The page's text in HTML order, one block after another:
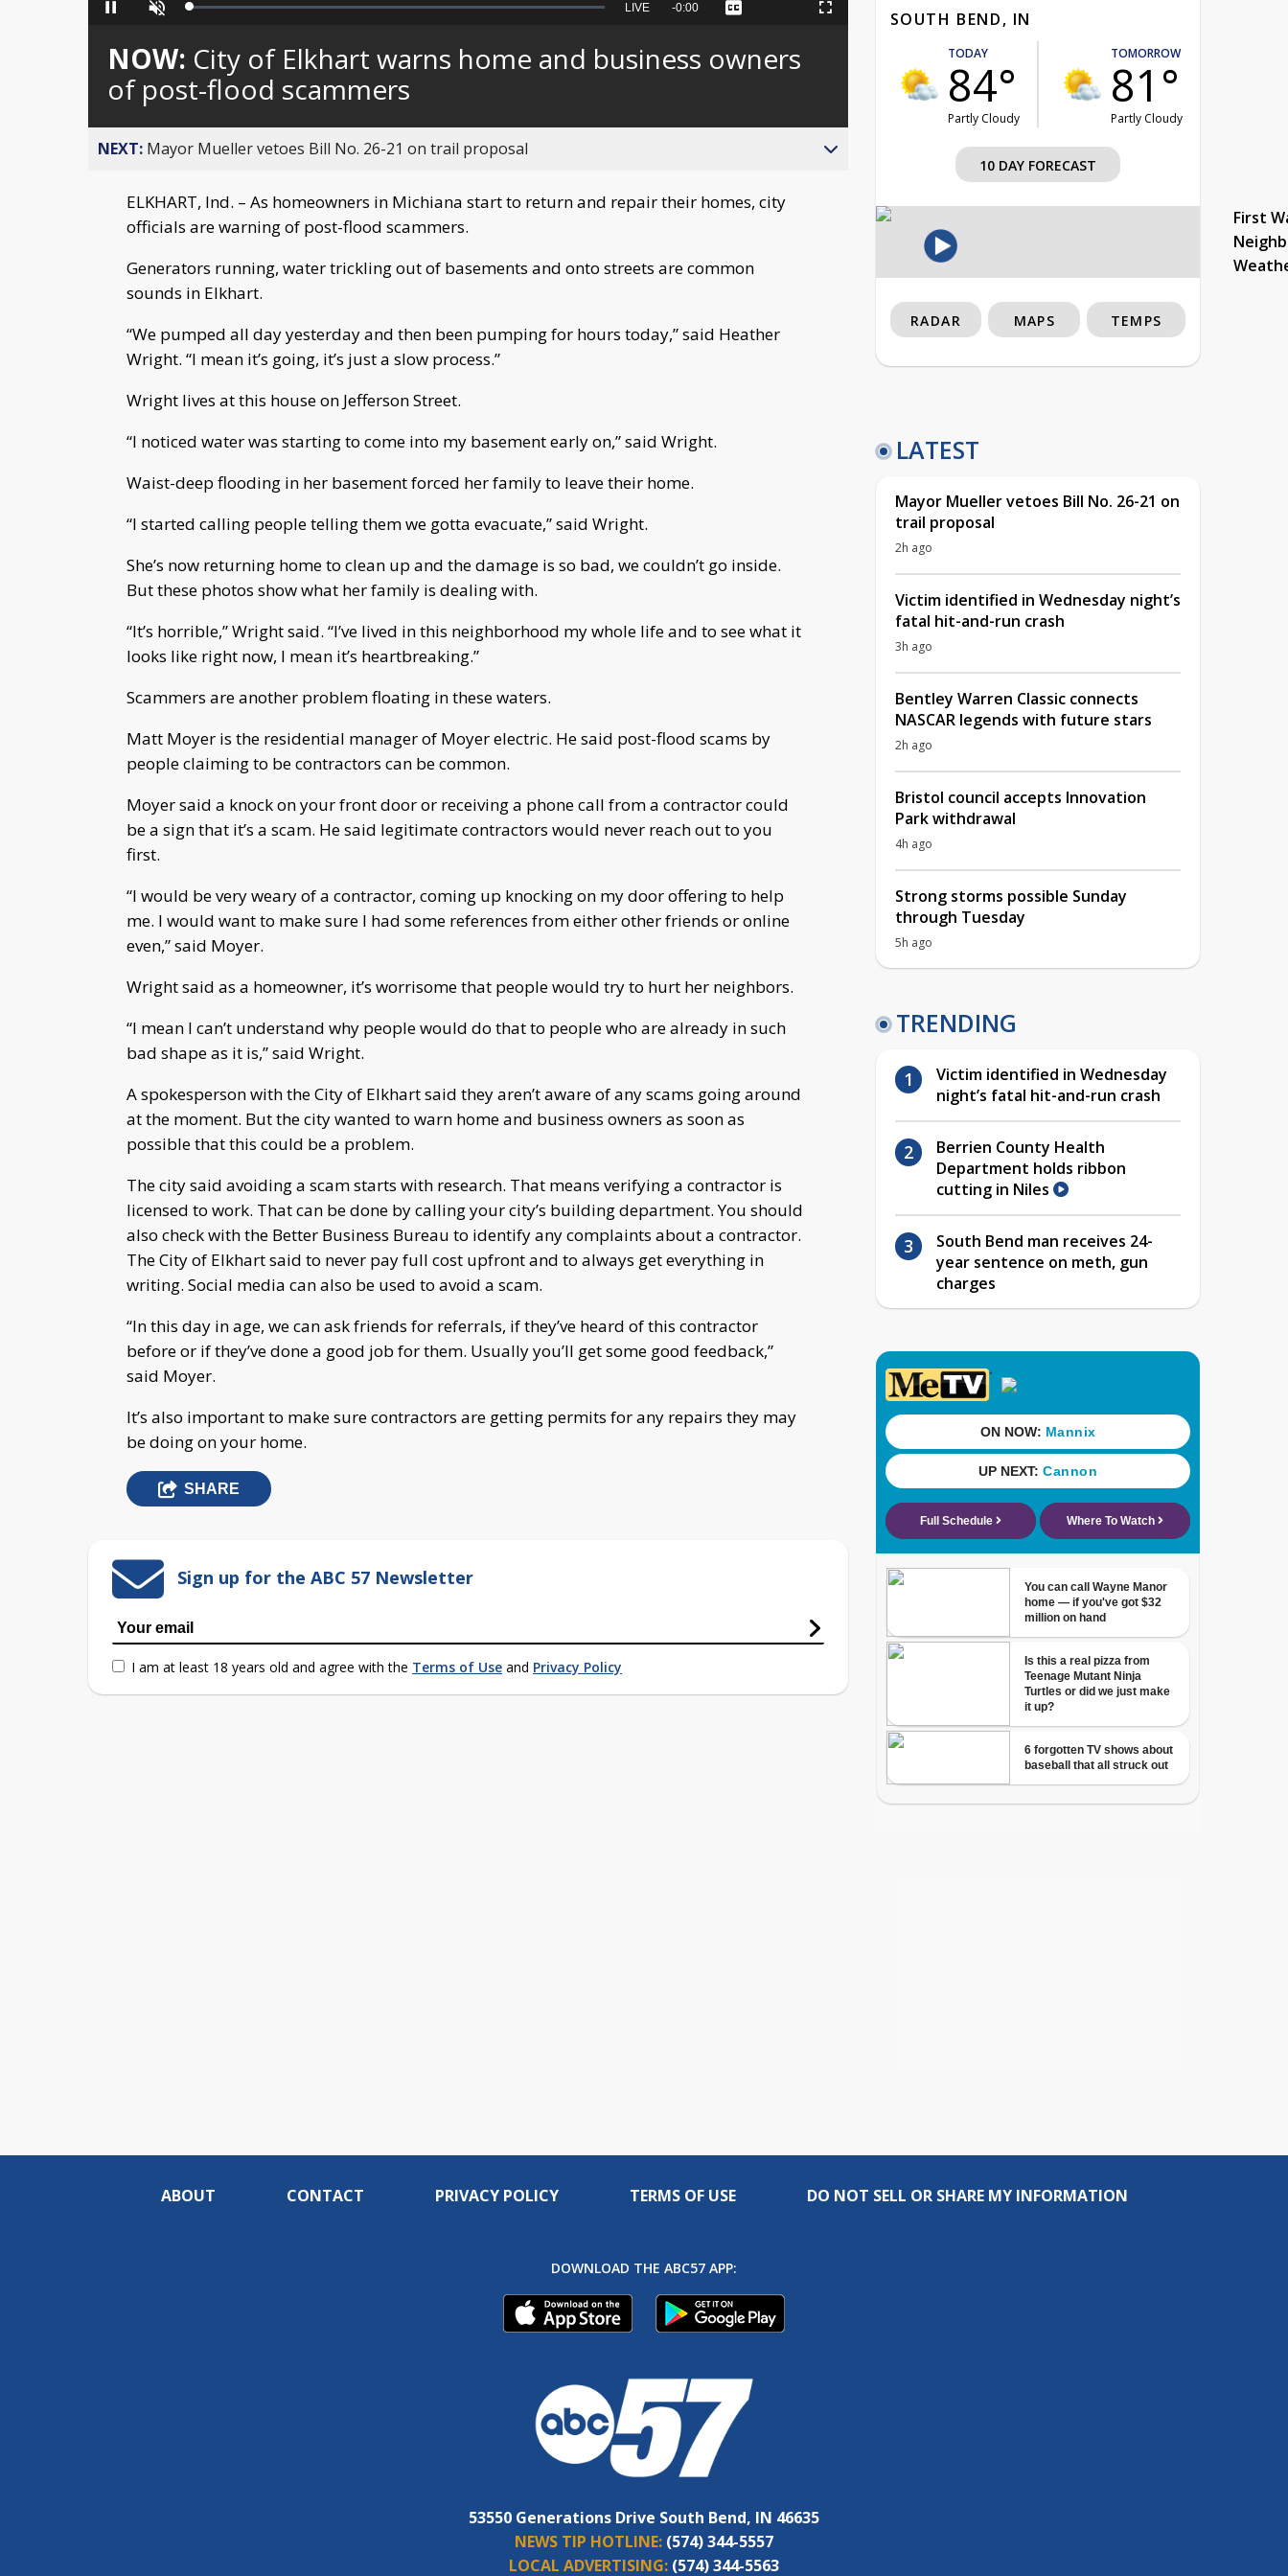
Pause Unmute Loaded:
Seek
behind
live
LIVE Remaining
-0:00 Captions Fullscreen
NOW: City of Elkhart warns home and business owners
of post-flood scammers
NEXT: Mayor Mueller vetoes Bill No. 26-21 on trail proposal
ELKHART, Ind. – As homeowners in Michiana start to return and repair their homes, city
officials are warning of post-flood scammers.
Generators running, water trickling out of basements and onto streets are common
sounds in Elkhart.
“We pumped all day yesterday and then been pumping for hours today,” said Heather
Wright. “I mean it’s going, it’s just a slow process.”
Wright lives at this house on Jefferson Street.
“I noticed water was starting to come into my basement early on,” said Wright.
Waist-deep flooding in her basement forced her family to leave their home.
“I started calling people telling them we gotta evacuate,” said Wright.
She’s now returning home to clean up and the damage is so bad, we couldn’t go inside.
But these photos show what her family is dealing with.
“It’s horrible,” Wright said. “I’ve lived in this neighborhood my whole life and to see what it
looks like right now, I mean it’s heartbreaking.”
Scammers are another problem floating in these waters.
Matt Moyer is the residential manager of Moyer electric. He said post-flood scams by
people claiming to be contractors can be common.
Moyer said a knock on your front door or receiving a phone call from a contractor could
be a sign that it’s a scam. He said legitimate contractors would never reach out to you
first.
“I would be very weary of a contractor, coming up knocking on my door offering to help
me. I would want to make sure I had some references from either other friends or online
even,” said Moyer.
Wright said as a homeowner, it’s worrisome that people would try to hurt her neighbors.
“I mean I can’t understand why people would do that to people who are already in such
bad shape as it is,” said Wright.
A spokesperson with the City of Elkhart said they aren’t aware of any scams going around
at the moment. But the city wanted to warn home and business owners as soon as
possible that this could be a problem.
The city said avoiding a scam starts with research. That means verifying a contractor is
licensed to work. That can be done by calling your city’s building department. You should
also check with the Better Business Bureau to identify any complaints about a contractor.
The City of Elkhart said to never pay full cost upfront and to always get everything in
writing. Social media can also be used to avoid a scam.
“In this day in age, we can ask friends for referrals, if they’ve heard of this contractor
before or if they’ve done a good job for them. Usually you’ll get some good feedback,”
said Moyer.
It’s also important to make sure contractors are getting permits for any repairs they may
be doing on your home.
SHARE
Sign up for the ABC 57 Newsletter
I am at least 18 years old and agree with the Terms of Use and Privacy Policy
SOUTH BEND, IN
TODAY
84°
Partly Cloudy
TOMORROW
81°
Partly Cloudy
10 DAY FORECAST
First
RADAR MAPS TEMPS
LATEST
Mayor Mueller vetoes Bill No. 26-21 on
trail proposal
2h ago
Victim identified in Wednesday night’s
fatal hit-and-run crash
3h ago
Bentley Warren Classic connects
NASCAR legends with future stars
2h ago
Bristol council accepts Innovation
Park withdrawal
4h ago
Strong storms possible Sunday
through Tuesday
5h ago
TRENDING
Victim identified in Wednesday
night’s fatal hit-and-run crash
Berrien County Health
Department holds ribbon
cutting in Niles
South Bend man receives 24-
year sentence on meth, gun
charges
ABOUT CONTACT PRIVACY POLICY TERMS OF USE DO NOT SELL OR SHARE MY INFORMATION
DOWNLOAD THE ABC57 APP:
53550 Generations Drive South Bend, IN 46635
NEWS TIP HOTLINE: (574) 344-5557
LOCAL ADVERTISING: (574) 344-5563